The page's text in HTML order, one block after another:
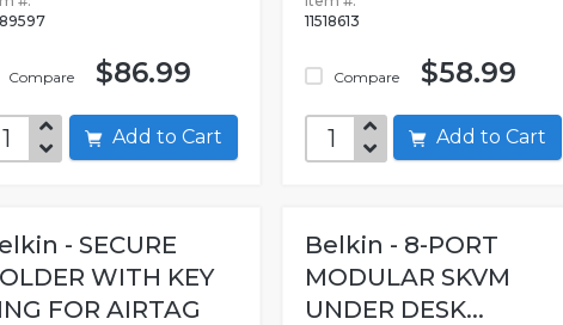
Compare $86.99
Add to Cart
11518613
Compare $58.99
Add to Cart
- SECURE
WITH KEY
FOR AIRTAG
Belkin - 8-PORT
MODULAR SKVM
UNDER DESK...